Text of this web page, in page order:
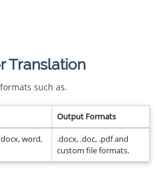
Translation
such as.
Output Formats
word,
.docx, .doc, .pdf and
custom file formats.